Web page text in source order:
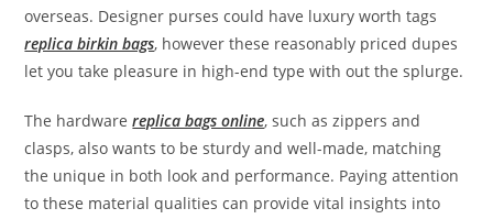
overseas. Designer purses could have luxury worth tags
replica birkin bags, however these reasonably priced dupes
let you take pleasure in high-end type with out the splurge.
The hardwarereplica bags online, such as zippers and
clasps, also wants to be sturdy and well-made, matching
the unique in both look and performance. Paying attention
to these material qualities can provide vital insights into